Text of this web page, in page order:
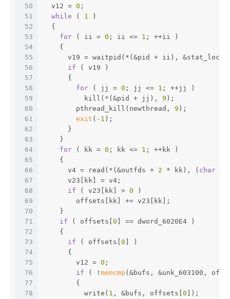
50
51
52
53
54
55
56
57
58
59
60
61
62
63
64
65
66
67
68
69
70
71
72
73
74
75
76
77
78
  v12 =
0 ;
while ( 1 )
  {
for ( ii = 0 ; ii <= 1 ; ++ii )
    {
      v19 = waitpid(*(&pid + ii), &stat_loc,
if ( v19 )
      {
for ( jj = 0 ; jj <= 1 ; ++jj )
          kill(*(&pid + jj),
9 );
        pthread_kill(newthread,
9 );
exit ( -1 );
      }
    }
for ( kk = 0 ; kk <= 1 ; ++kk )
    {
      v4 = read(*(&outfds +
2 * kk), ( char
      v23[kk] = v4;
if ( v23[kk] > 0 )
        offsets[kk] += v23[kk];
    }
if ( offsets[ 0 ] == dword_6020E4 )
    {
if ( offsets[ 0 ] )
      {
        v12 =
0 ;
if ( ! memcmp (&bufs, &unk_603100,
        {
          write(
1 , &bufs, offsets[ 0 ]);